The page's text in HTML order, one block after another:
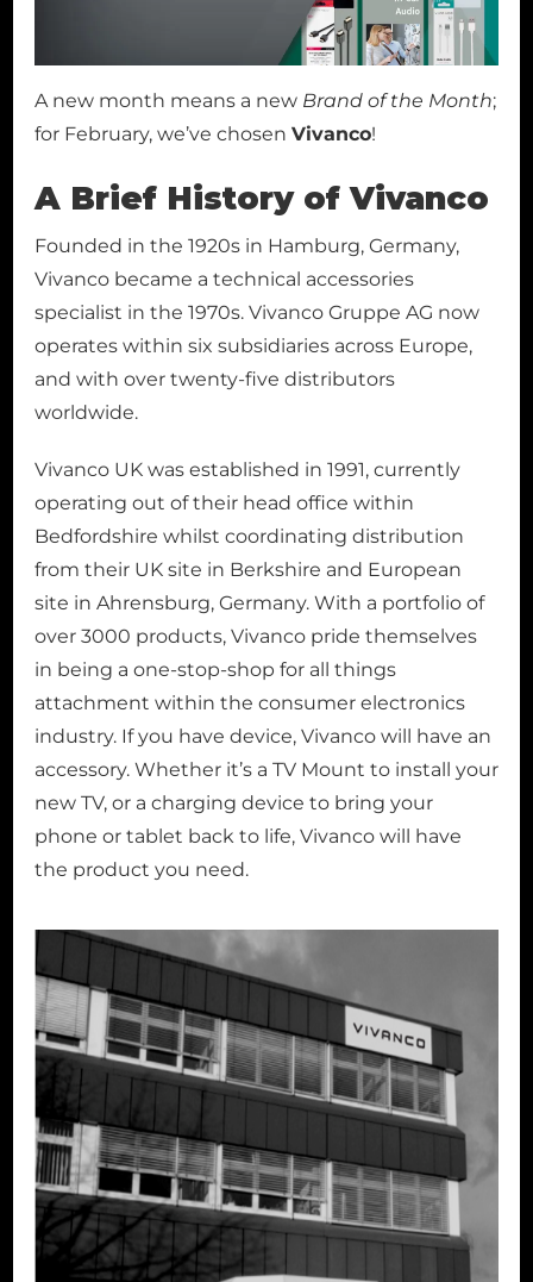
A new month means a new Brand of the Month;
for February, we’ve chosen Vivanco!
A Brief History of Vivanco
Founded in the 1920s in Hamburg, Germany,
Vivanco became a technical accessories
specialist in the 1970s. Vivanco Gruppe AG now
operates within six subsidiaries across Europe,
and with over twenty-five distributors
worldwide.
Vivanco UK was established in 1991, currently
operating out of their head office within
Bedfordshire whilst coordinating distribution
from their UK site in Berkshire and European
site in Ahrensburg, Germany. With a portfolio of
over 3000 products, Vivanco pride themselves
in being a one-stop-shop for all things
attachment within the consumer electronics
industry. If you have device, Vivanco will have an
accessory. Whether it’s a TV Mount to install your
new TV, or a charging device to bring your
phone or tablet back to life, Vivanco will have
the product you need.